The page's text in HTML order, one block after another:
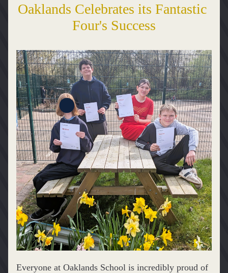
Oaklands Celebrates its Fantastic
Four's Success
Everyone at Oaklands School is incredibly proud of